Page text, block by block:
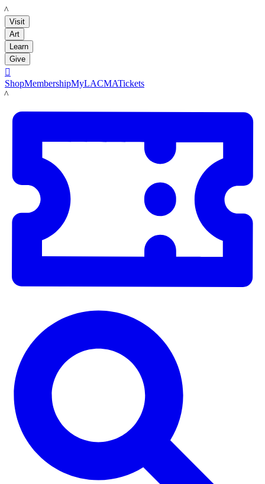
LACMA
Visit
Art
Learn
Give

ShopMembershipMyLACMATickets
LACMA